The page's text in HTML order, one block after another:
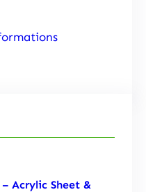
Acrylic Sheet &